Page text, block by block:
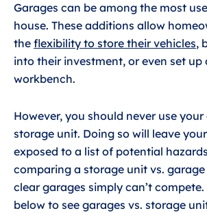
Garages can be among the most
house. These additions allow
the flexibility to store their vehicles,
into their investment, or even set up
workbench.
However, you should never use your
storage unit. Doing so will leave
exposed to a list of potential
comparing a storage unit vs.
clear garages simply can’t
below to see garages vs. storage